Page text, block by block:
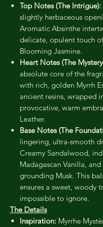
Top Notes (The Intrigue):
slightly herbaceous
Aromatic Absinthe
delicate, opulent touch
Blooming Jasmine.
Heart Notes (The
absolute core of the
with rich, golden Myrrh
ancient resins, wrapped
provocative, warm
Leather.
Base Notes (The
lingering, ultra-smooth
Creamy Sandalwood,
Madagascan Vanilla, and
grounding Musk. This
ensures a sweet, woody
impossible to ignore.
The Details
Inspiration: Myrrhe